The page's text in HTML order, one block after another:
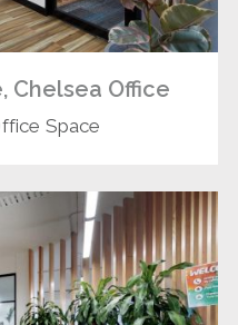
Chelsea Office
Space